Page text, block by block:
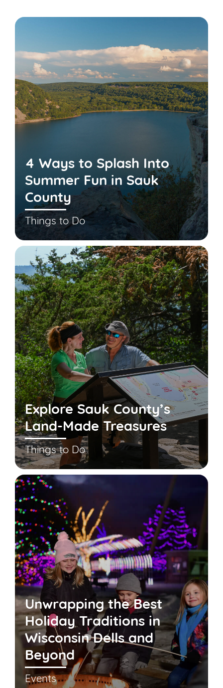
4 Ways to Splash Into
Summer Fun in Sauk
County
Things to Do
Explore Sauk County’s
Land-Made Treasures
Things to Do
Unwrapping the Best
Holiday Traditions in
Wisconsin Dells and
Beyond
Events